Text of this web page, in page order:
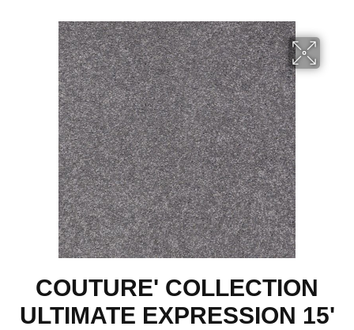
COUTURE' COLLECTION
ULTIMATE EXPRESSION 15'